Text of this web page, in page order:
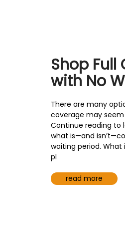
Shop
with No
There are many
coverage may
Continue reading to
what is—and
waiting period.
pl
read more